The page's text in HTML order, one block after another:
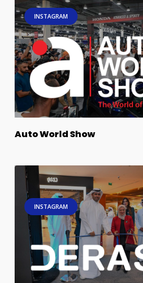
INSTAGRAM
Auto World Show
INSTAGRAM